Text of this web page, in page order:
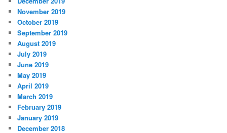
November 2019
October 2019
September 2019
August 2019
July 2019
June 2019
May 2019
April 2019
March 2019
February 2019
January 2019
December 2018